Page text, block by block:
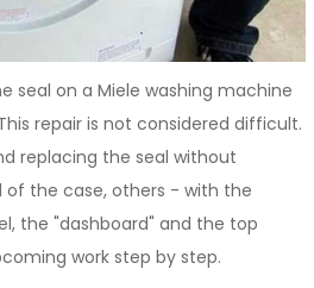
seal on a Miele washing machine
repair is not considered difficult.
replacing the seal without
the case, others - with the
the "dashboard" and the top
work step by step.